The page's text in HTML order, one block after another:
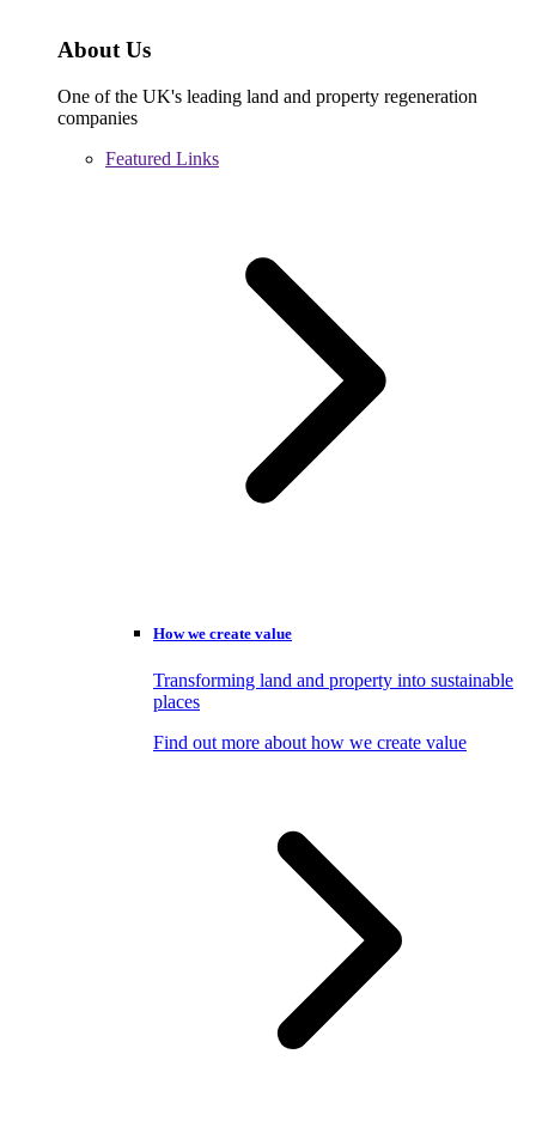
About Us
One of the UK's leading land and property regeneration
companies
Featured Links
How we create value
Transforming land and property into sustainable
places
Find out more about how we create value